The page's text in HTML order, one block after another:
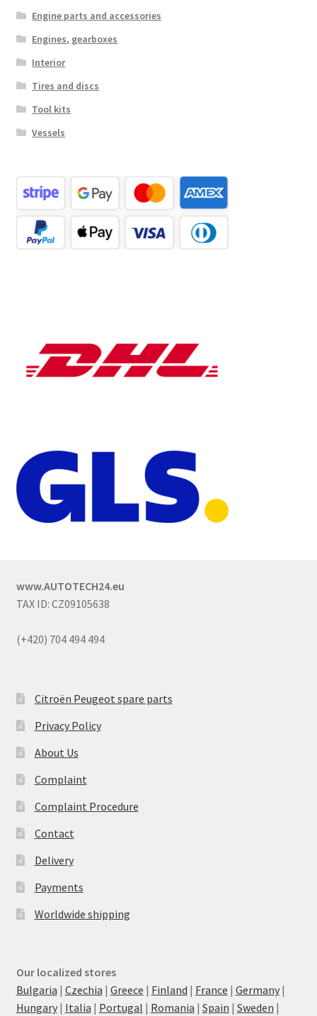
Engine parts and accessories
Engines, gearboxes
Interior
Tires and discs
Tool kits
Vessels
www.AUTOTECH24.eu
TAX ID: CZ09105638
(+420) 704 494 494
Citroën Peugeot spare parts
Privacy Policy
About Us
Complaint
Complaint Procedure
Contact
Delivery
Payments
Worldwide shipping
Our localized stores
Bulgaria | Czechia | Greece | Finland | France | Germany|
Hungary| Italia | Portugal | Romania | Spain | Sweden |